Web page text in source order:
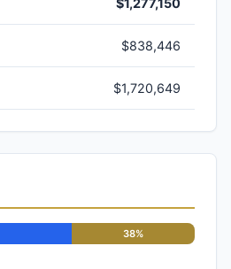
$1,277,150
$838,446
$1,720,649
38%